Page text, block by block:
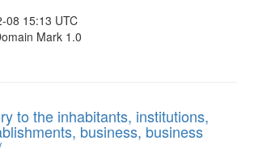
08 15:13 UTC
Mark 1.0
to the inhabitants, institutions,
business, business